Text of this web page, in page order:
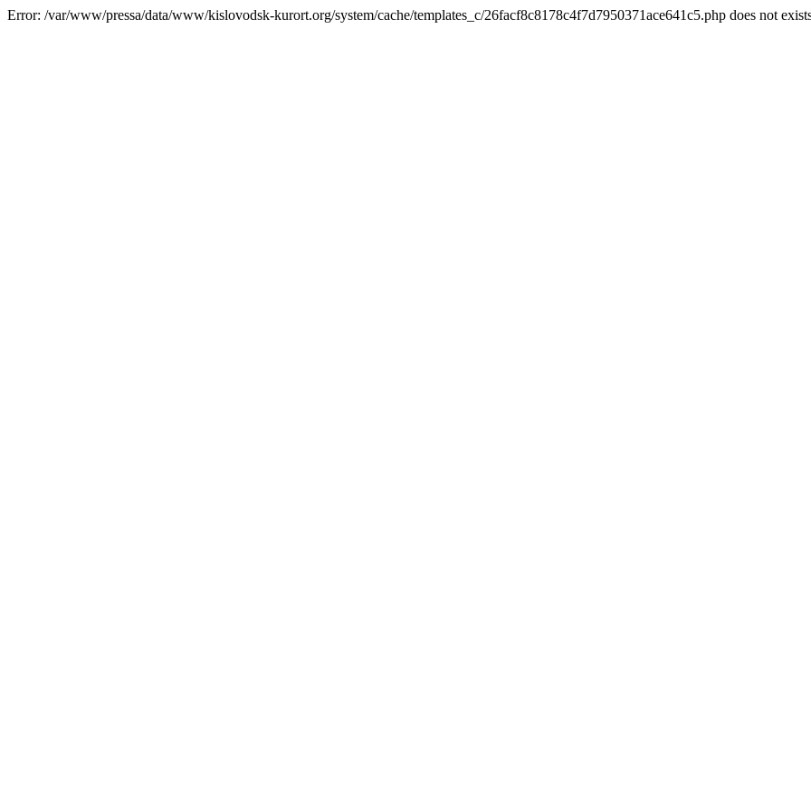
Error: /var/www/pressa/data/www/kislovodsk-kurort.org/system/cache/templates_c/26facf8c8178c4f7d7950371ace641c5.php does not